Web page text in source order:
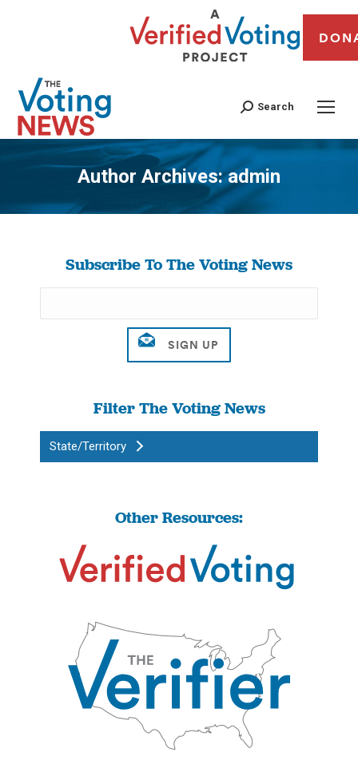
Search
Author Archives:admin
You are here:
Subscribe To The Voting News
Filter The Voting News
State/Territory
Other Resources: